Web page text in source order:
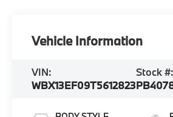
Vehicle Information
VIN:
WBX13EF09T5612823
Stock #: